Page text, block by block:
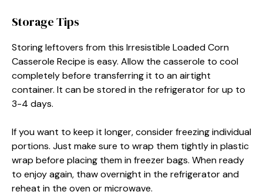
Storage Tips
Storing leftovers from this Irresistible Loaded Corn
Casserole Recipe is easy. Allow the casserole to cool
completely before transferring it to an airtight
container. It can be stored in the refrigerator for up to
3-4 days.
If you want to keep it longer, consider freezing individual
portions. Just make sure to wrap them tightly in plastic
wrap before placing them in freezer bags. When ready
to enjoy again, thaw overnight in the refrigerator and
reheat in the oven or microwave.